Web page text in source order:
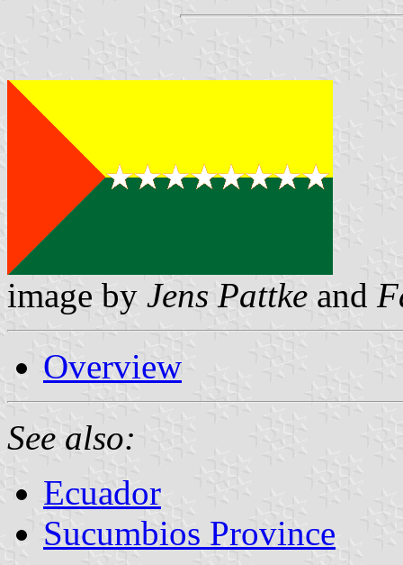
image by Jens Pattke and
Overview
See also:
Ecuador
Sucumbios Province